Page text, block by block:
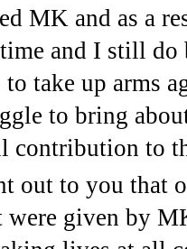
MK and as a
and I still do
to take up arms
to bring
contribution to
out to you that
given by